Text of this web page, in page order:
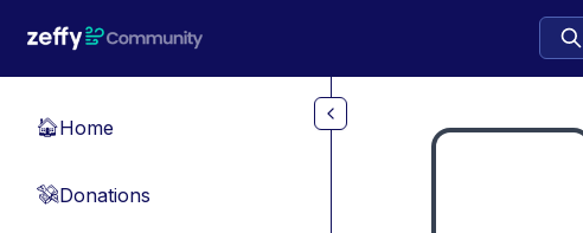
🏠Home
💸Donations